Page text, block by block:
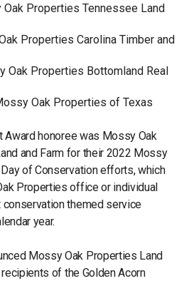
Properties Tennessee Land
Properties Carolina Timber and
Oak Properties Bottomland Real
Oak Properties of Texas
Award honoree was Mossy Oak
and Farm for their 2022 Mossy
of Conservation efforts, which
Properties office or individual
themed service
year.
Mossy Oak Properties Land
of the Golden Acorn